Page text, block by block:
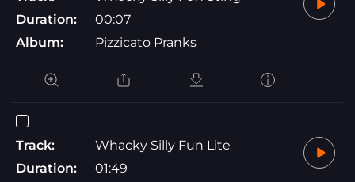
Duration:
00:07
Album:
Pizzicato Pranks
Track:
Whacky Silly Fun Lite
Duration:
01:49